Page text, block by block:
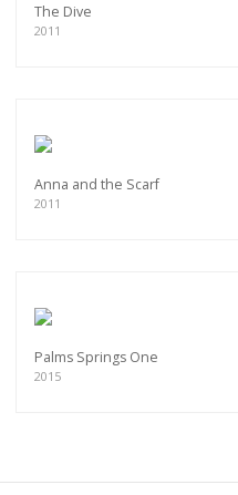
The Dive
2011
Anna and the Scarf
2011
Palms Springs One
2015